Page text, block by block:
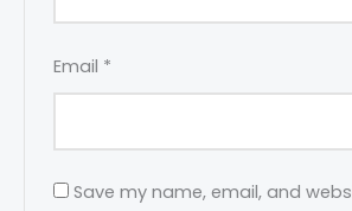
Email *
Save my name, email, and